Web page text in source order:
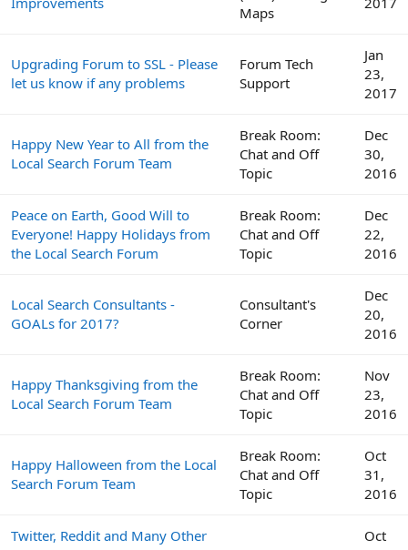
Maps
Upgrading Forum to SSL - Please
let us know if any problems
Forum Tech
Support
Jan
23,
2017
Happy New Year to All from the
Local Search Forum Team
Break Room:
Chat and Off
Topic
Dec
30,
2016
Peace on Earth, Good Will to
Everyone! Happy Holidays from
the Local Search Forum
Break Room:
Chat and Off
Topic
Dec
22,
2016
Local Search Consultants -
GOALs for 2017?
Consultant's
Corner
Dec
20,
2016
Happy Thanksgiving from the
Local Search Forum Team
Break Room:
Chat and Off
Topic
Nov
23,
2016
Happy Halloween from the Local
Search Forum Team
Break Room:
Chat and Off
Topic
Oct
31,
2016
Twitter, Reddit and Many Other
Oct